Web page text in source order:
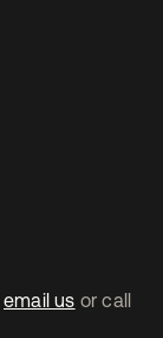
email us or call